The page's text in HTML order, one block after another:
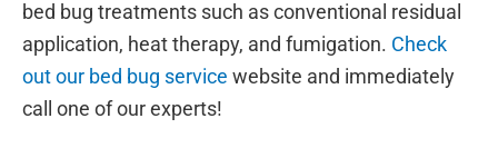
bed bug treatments such as conventional residual
application, heat therapy, and fumigation. Check
out our bed bug service website and immediately
call one of our experts!